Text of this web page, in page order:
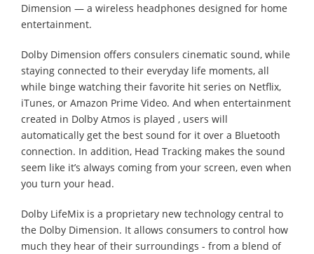
Dimension — a wireless headphones designed for home
entertainment.
Dolby Dimension offers consulers cinematic sound, while
staying connected to their everyday life moments, all
while binge watching their favorite hit series on Netflix,
iTunes, or Amazon Prime Video. And when entertainment
created in Dolby Atmos is played , users will
automatically get the best sound for it over a Bluetooth
connection. In addition, Head Tracking makes the sound
seem like it’s always coming from your screen, even when
you turn your head.
Dolby LifeMix is a proprietary new technology central to
the Dolby Dimension. It allows consumers to control how
much they hear of their surroundings - from a blend of